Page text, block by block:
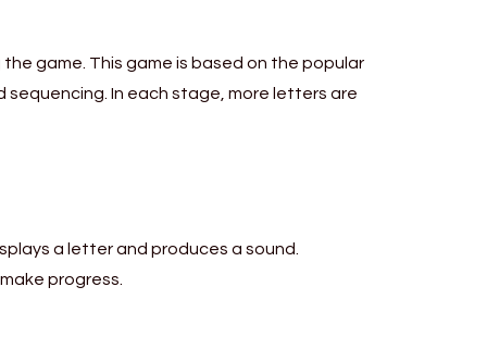
game. This game is based on the popular
In each stage, more letters are
a letter and produces a sound.
progress.